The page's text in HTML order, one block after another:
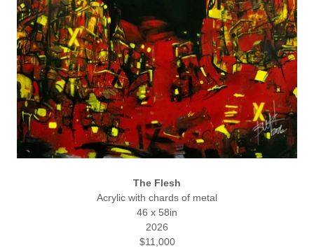
The Flesh
Acrylic with chards of metal
46 x 58in
2026
$11,000